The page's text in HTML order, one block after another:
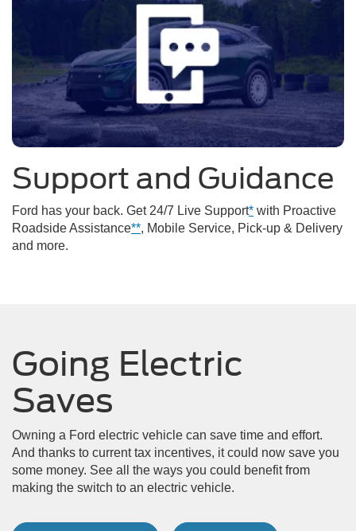
Support and Guidance
Ford has your back. Get 24/7 Live Support* with Proactive
Roadside Assistance**, Mobile Service, Pick-up & Delivery
and more.
Going Electric
Saves
Owning a Ford electric vehicle can save time and effort.
And thanks to current tax incentives, it could now save you
some money. See all the ways you could benefit from
making the switch to an electric vehicle.